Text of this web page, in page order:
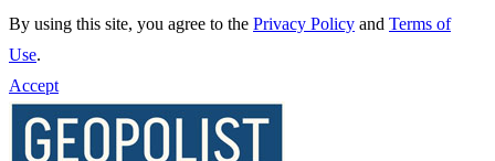
By using this site, you agree to the Privacy Policy and Terms of
Use.
Accept